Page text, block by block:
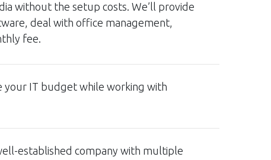
without the setup costs. We’ll provide
deal with office management,
fee.
your IT budget while working with
established company with multiple